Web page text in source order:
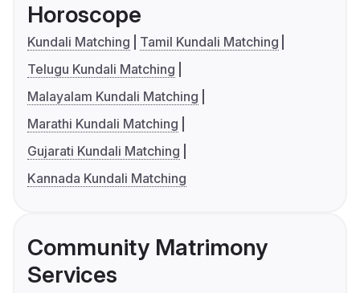
Horoscope
Kundali Matching
Tamil Kundali Matching
Telugu Kundali Matching
Malayalam Kundali Matching
Marathi Kundali Matching
Gujarati Kundali Matching
Kannada Kundali Matching
Community Matrimony
Services